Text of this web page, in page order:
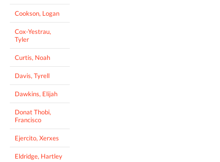
Cookson, Logan
Cox-Yestrau,
Tyler
Curtis, Noah
Davis, Tyrell
Dawkins, Elijah
Donat Thobi,
Francisco
Ejercito, Xerxes
Eldridge, Hartley